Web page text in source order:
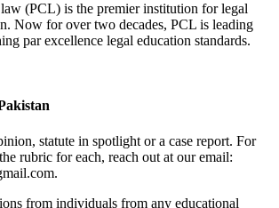
(PCL) is the premier institution for legal
Now for over two decades, PCL is leading
par excellence legal education standards.
statute in spotlight or a case report. For
rubric for each, reach out at our email:
from individuals from any educational